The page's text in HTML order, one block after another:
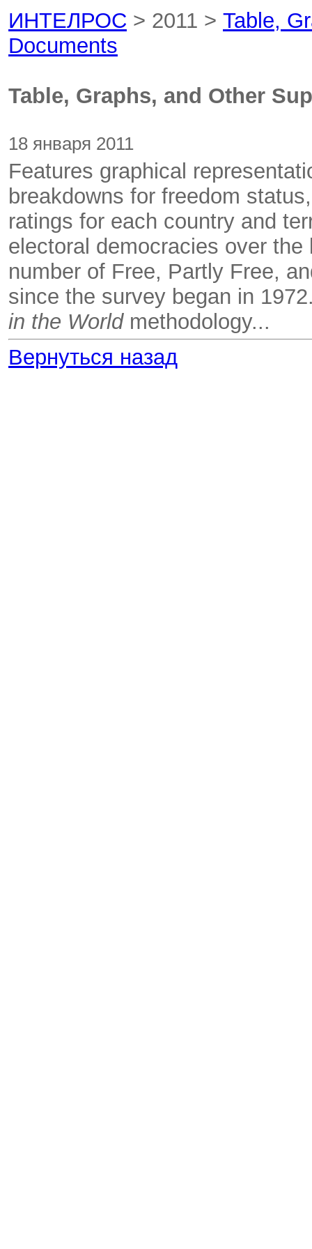
ИНТЕЛРОС > 2011 > Table,
Documents
Table, Graphs, and Other
18 января 2011
Features graphical
breakdowns for freedom
ratings for each country and
electoral democracies over
number of Free, Partly Free,
since the survey began in
in the Worldmethodology...
Вернуться назад